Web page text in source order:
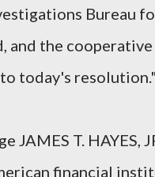
Bureau
and the
today's resolution."
JAMES T. HAYES,
financial